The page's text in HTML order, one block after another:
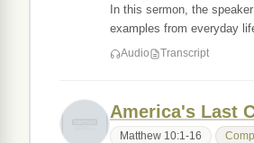
In this sermon, the
examples from everyday
Audio Transcript
America's Last
Matthew 10:1-16